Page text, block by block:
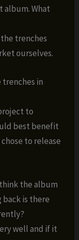
album. What
trenches
ourselves.
in
to
best benefit
to release
the album
back is there
well and if it